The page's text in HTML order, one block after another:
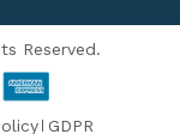
Reserved.
GDPR